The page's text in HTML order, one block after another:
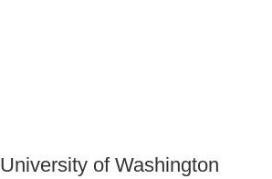
University of Washington